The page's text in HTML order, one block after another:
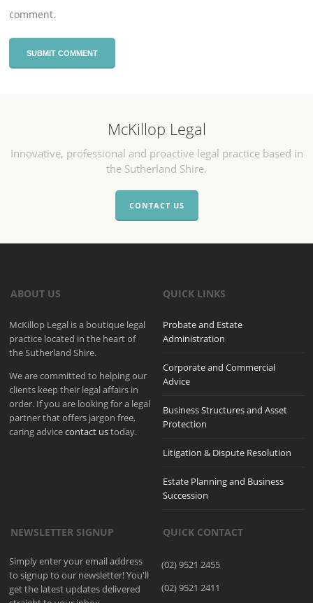
comment.
McKillop Legal
Innovative, professional and proactive legal practice based in
the Sutherland Shire.
CONTACT US
ABOUT US
McKillop Legal is a boutique legal
practice located in the heart of
the Sutherland Shire.
We are committed to helping our
clients keep their legal affairs in
order. If you are looking for a legal
partner that offers jargon free,
caring advicecontact ustoday.
QUICK LINKS
Probate and Estate
Administration
Corporate and Commercial
Advice
Business Structures and Asset
Protection
Litigation & Dispute Resolution
Estate Planning and Business
Succession
NEWSLETTER SIGNUP
Simply enter your email address
to signup to our newsletter! You'll
get the latest updates delivered
QUICK CONTACT
(02) 9521 2455
(02) 9521 2411